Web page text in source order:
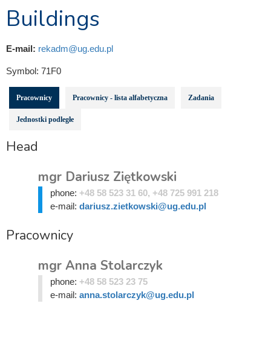
Buildings
E-mail: rekadm@ug.edu.pl
Symbol: 71F0
Pracownicy Pracownicy - lista alfabetyczna Zadania
Jednostki podległe
Head
mgr Dariusz Ziętkowski
phone: +48 58 523 31 60, +48 725 991 218
e-mail: dariusz.zietkowski@ug.edu.pl
Pracownicy
mgr Anna Stolarczyk
phone: +48 58 523 23 75
e-mail: anna.stolarczyk@ug.edu.pl